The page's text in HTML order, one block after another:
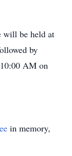
will be held at
by
AM on
in memory,